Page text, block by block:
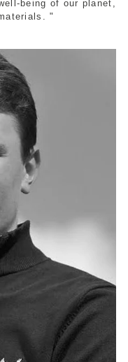
being of our planet,
"